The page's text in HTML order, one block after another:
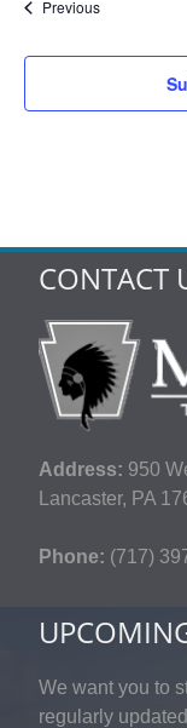
PreviousEvents
CONTACT
Address: 950
Lancaster, PA
Phone: (717)
We want you to
regularly updated